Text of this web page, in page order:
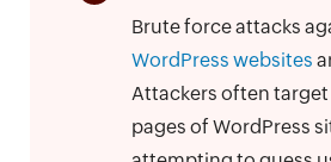
Brute force attacks
WordPress websites
Attackers often
pages of WordPress